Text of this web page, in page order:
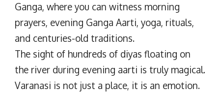
Ganga, where you can witness morning
prayers, evening Ganga Aarti, yoga, rituals,
and centuries-old traditions.
The sight of hundreds of diyas floating on
the river during evening aarti is truly magical.
Varanasi is not just a place, it is an emotion.